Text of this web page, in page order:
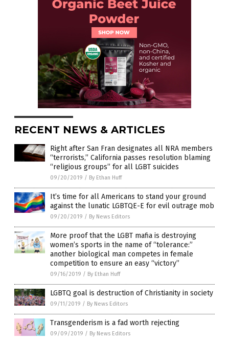
RECENT NEWS & ARTICLES
Right after San Fran designates all NRA members
“terrorists,” California passes resolution blaming
“religious groups” for all LGBT suicides
09/20/2019 / By Ethan Huff
It’s time for all Americans to stand your ground
against the lunatic LGBTQE-E for evil outrage mob
09/20/2019 / By News Editors
More proof that the LGBT mafia is destroying
women’s sports in the name of “tolerance:”
another biological man competes in female
competition to ensure an easy “victory”
09/16/2019 / By Ethan Huff
LGBTQ goal is destruction of Christianity in society
09/11/2019 / By News Editors
Transgenderism is a fad worth rejecting
09/09/2019 / By News Editors